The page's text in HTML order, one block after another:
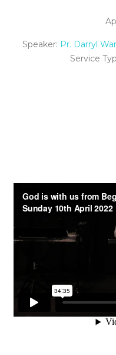
Speaker: Pr. Darryl
Service